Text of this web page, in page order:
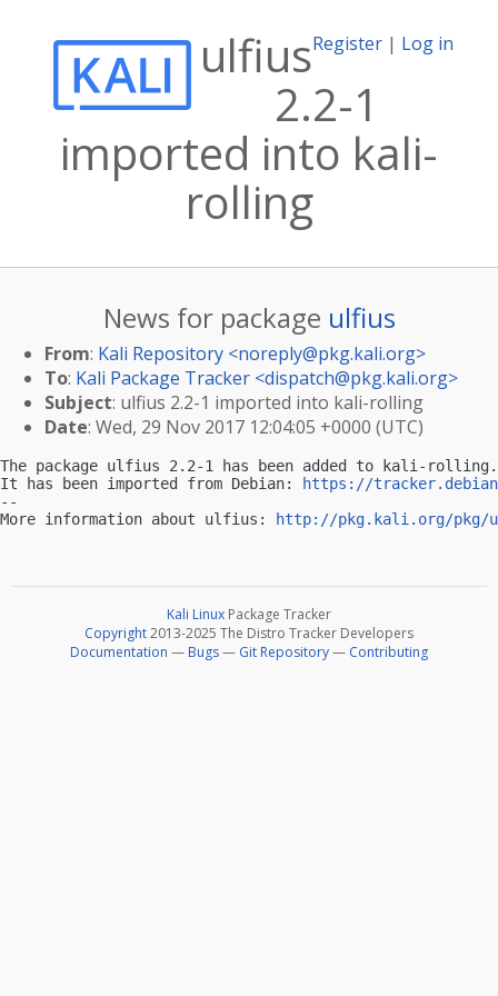
Register | Log in
ulfius
2.2-1
imported into kali-
rolling
News for package ulfius
From: Kali Repository <noreply@pkg.kali.org>
To: Kali Package Tracker <dispatch@pkg.kali.org>
Subject: ulfius 2.2-1 imported into kali-rolling
Date: Wed, 29 Nov 2017 12:04:05 +0000 (UTC)
The package ulfius 2.2-1 has been added to kali-rolling.
It has been imported from Debian:
https://
--
More information about ulfius:
http://pkg.kali.org/pkg/
Kali Linux Package Tracker
Copyright2013-2025 The Distro Tracker Developers
Documentation — Bugs— Git Repository— Contributing